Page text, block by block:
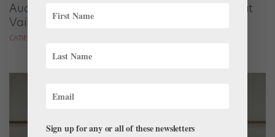
Audrey Tovar-Dunster Rises to New Heights at
Vail
CATIE ROBINSON FOR DANCE SPIRIT
Sign up for any or all of these newsletters